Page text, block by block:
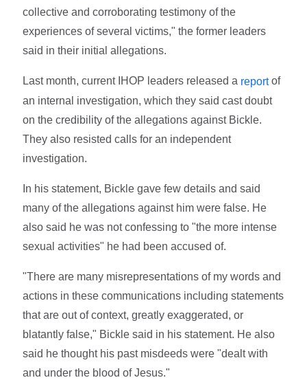
collective and corroborating testimony of the
experiences of several victims," the former leaders
said in their initial allegations.
Last month, current IHOP leaders released a reportof
an internal investigation, which they said cast doubt
on the credibility of the allegations against Bickle.
They also resisted calls for an independent
investigation.
In his statement, Bickle gave few details and said
many of the allegations against him were false. He
also said he was not confessing to "the more intense
sexual activities" he had been accused of.
"There are many misrepresentations of my words and
actions in these communications including statements
that are out of context, greatly exaggerated, or
blatantly false," Bickle said in his statement. He also
said he thought his past misdeeds were "dealt with
and under the blood of Jesus."